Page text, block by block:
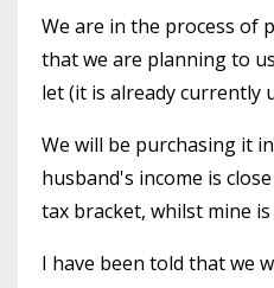
We are in the process of
that we are planning to
let (it is already currently
We will be purchasing it
husband's income is
tax bracket, whilst mine
I have been told that we